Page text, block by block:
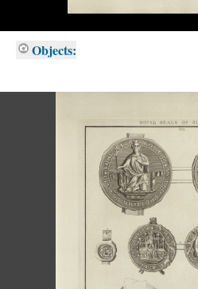
Objects: